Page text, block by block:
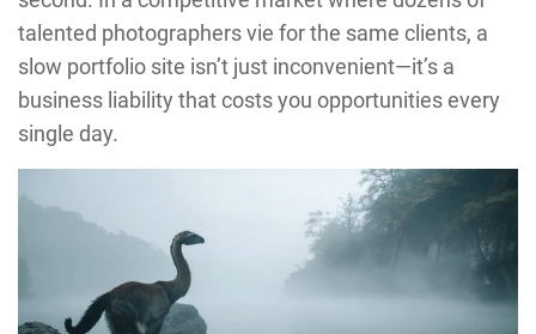
talented photographers vie for the same clients, a
slow portfolio site isn’t just inconvenient—it’s a
business liability that costs you opportunities every
single day.